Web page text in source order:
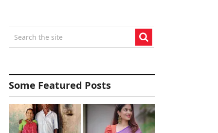
Some Featured Posts